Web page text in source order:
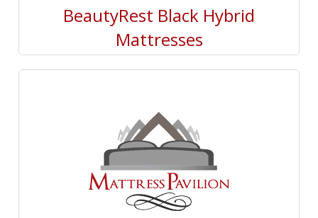
BeautyRest Black Hybrid
Mattresses